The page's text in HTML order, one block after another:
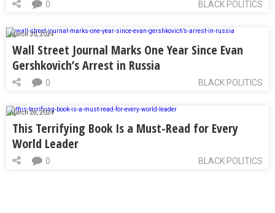
BLACK POLITICS
0
March 30, 2024
Wall Street Journal Marks One Year Since Evan
Gershkovich’s Arrest in Russia
BLACK POLITICS
0
March 28, 2024
This Terrifying Book Is a Must-Read for Every
World Leader
BLACK POLITICS
0